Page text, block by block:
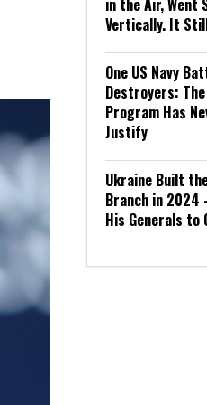
in the Air, Went
Vertically. It
One US Navy
Destroyers:
Program Has
Justify
Ukraine Built
Branch in
His Generals to